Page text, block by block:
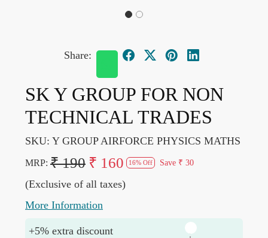
Share:
SK Y GROUP FOR NON
TECHNICAL TRADES
SKU: Y GROUP AIRFORCE PHYSICS MATHS
MRP: ₹ 190 ₹ 160 16% Off Save ₹ 30
(Exclusive of all taxes)
More Information
+5% extra discount